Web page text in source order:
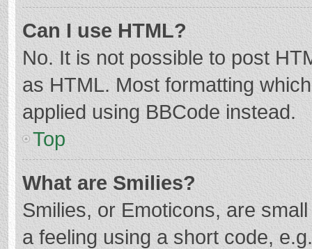
Can I use HTML?
No. It is not possible to post
as HTML. Most formatting
applied using BBCode instead.
Top
What are Smilies?
Smilies, or Emoticons, are
a feeling using a short code,